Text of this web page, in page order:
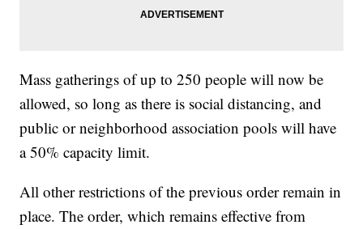
Mass gatherings of up to 250 people will now be
allowed, so long as there is social distancing, and
public or neighborhood association pools will have
a 50% capacity limit.
All other restrictions of the previous order remain in
place. The order, which remains effective from